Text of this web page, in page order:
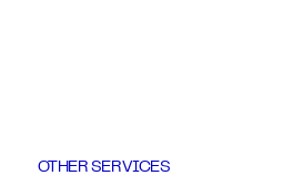
OTHER SERVICES